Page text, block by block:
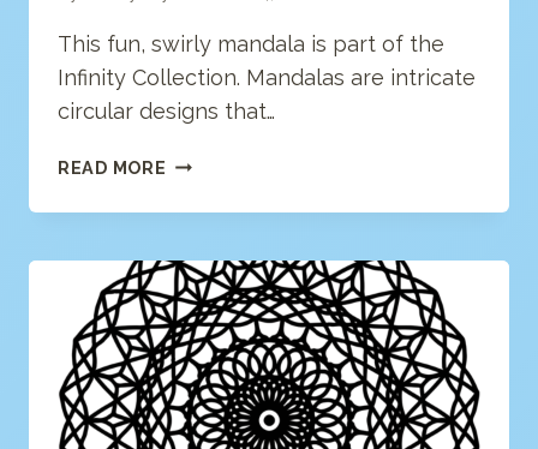
This fun, swirly mandala is part of the
Infinity Collection. Mandalas are intricate
circular designs that…
READ MORE SWIRLY
COLORING